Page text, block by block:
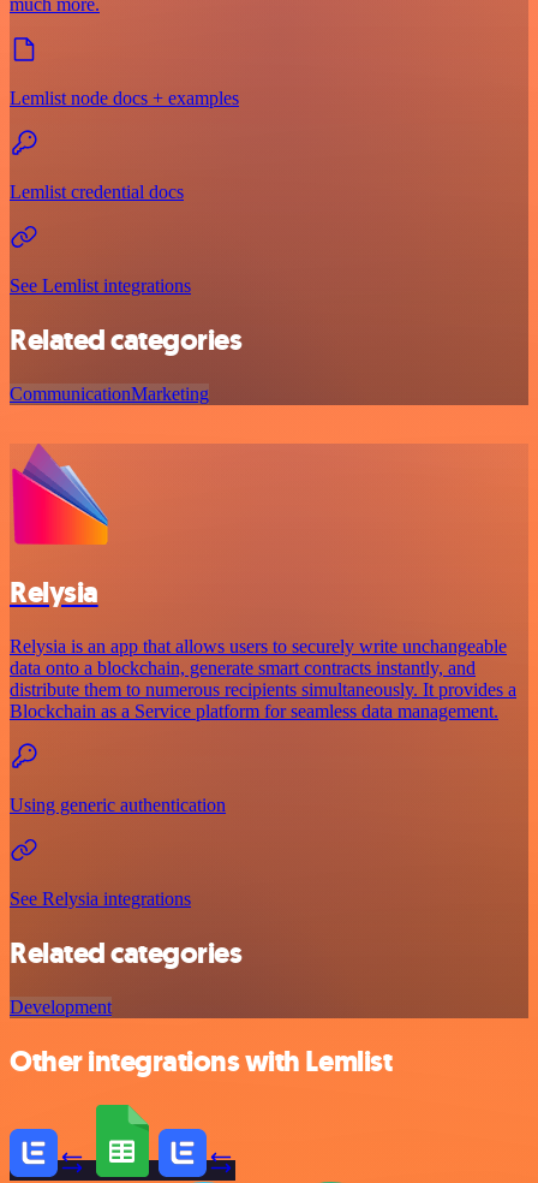
much more.
Lemlist node docs + examples
Lemlist credential docs
See Lemlist integrations
Related categories
CommunicationMarketing
Relysia
Relysia is an app that allows users to securely write unchangeable
data onto a blockchain, generate smart contracts instantly, and
distribute them to numerous recipients simultaneously. It provides a
Blockchain as a Service platform for seamless data management.
Using generic authentication
See Relysia integrations
Related categories
Development
Other integrations with Lemlist